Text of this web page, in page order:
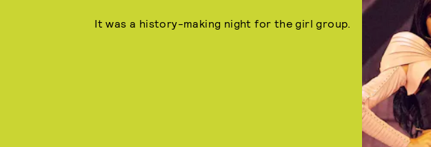
It was a history-making night for the girl group.